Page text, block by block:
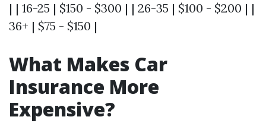
| | 16-25 | $150 - $300 | | 26-35 | $100 - $200 | |
36+ | $75 - $150 |
What Makes Car
Insurance More
Expensive?